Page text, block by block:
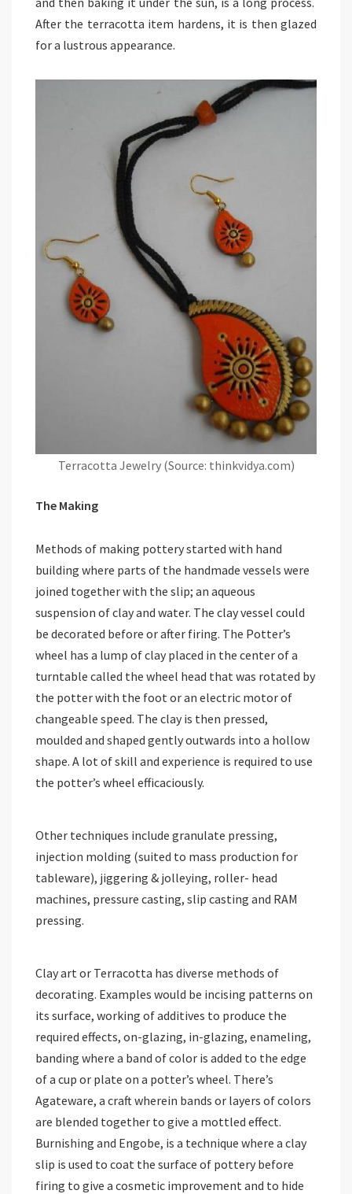
After the terracotta item hardens, it is then glazed
for a lustrous appearance.
Terracotta Jewelry (Source: thinkvidya.com)
The Making
Methods of making pottery started with hand
building where parts of the handmade vessels were
joined together with the slip; an aqueous
suspension of clay and water. The clay vessel could
be decorated before or after firing. The Potter’s
wheel has a lump of clay placed in the center of a
turntable called the wheel head that was rotated by
the potter with the foot or an electric motor of
changeable speed. The clay is then pressed,
moulded and shaped gently outwards into a hollow
shape. A lot of skill and experience is required to use
the potter’s wheel efficaciously.
Other techniques include granulate pressing,
injection molding (suited to mass production for
tableware), jiggering & jolleying, roller- head
machines, pressure casting, slip casting and RAM
pressing.
Clay art or Terracotta has diverse methods of
decorating. Examples would be incising patterns on
its surface, working of additives to produce the
required effects, on-glazing, in-glazing, enameling,
banding where a band of color is added to the edge
of a cup or plate on a potter’s wheel. There’s
Agateware, a craft wherein bands or layers of colors
are blended together to give a mottled effect.
Burnishing and Engobe, is a technique where a clay
slip is used to coat the surface of pottery before
firing to give a cosmetic improvement and to hide